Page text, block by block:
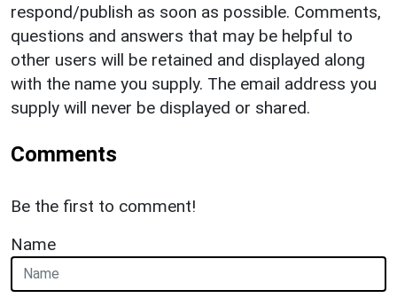
respond/publish as soon as possible. Comments,
questions and answers that may be helpful to
other users will be retained and displayed along
with the name you supply. The email address you
supply will never be displayed or shared.
Comments
Be the first to comment!
Name